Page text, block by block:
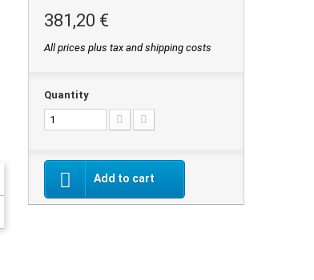
381,20 €
All prices plus tax and shipping costs
Quantity
Add to cart